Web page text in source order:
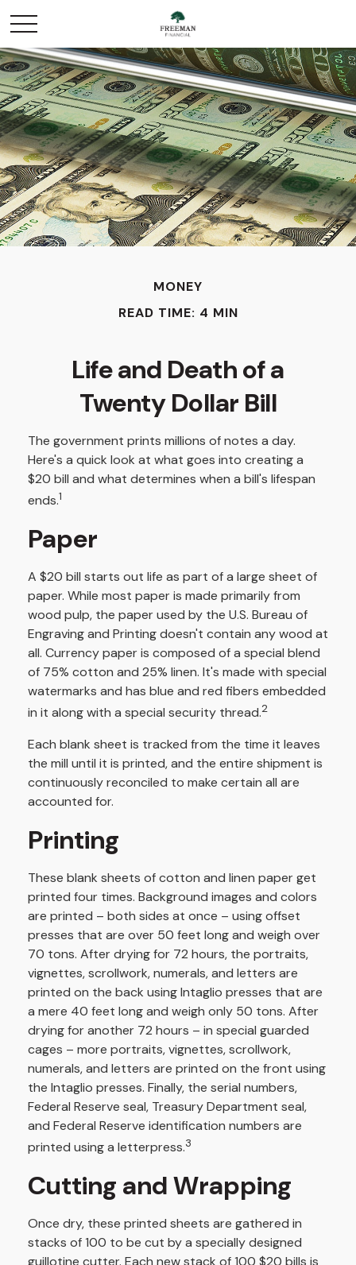
MONEY
READ TIME: 4 MIN
Life and Death of a
Twenty Dollar Bill
The government prints millions of notes a day.
Here's a quick look at what goes into creating a
$20 bill and what determines when a bill's lifespan
ends.1
Paper
A $20 bill starts out life as part of a large sheet of
paper. While most paper is made primarily from
wood pulp, the paper used by the U.S. Bureau of
Engraving and Printing doesn't contain any wood at
all. Currency paper is composed of a special blend
of 75% cotton and 25% linen. It's made with special
watermarks and has blue and red fibers embedded
in it along with a special security thread.2
Each blank sheet is tracked from the time it leaves
the mill until it is printed, and the entire shipment is
continuously reconciled to make certain all are
accounted for.
Printing
These blank sheets of cotton and linen paper get
printed four times. Background images and colors
are printed – both sides at once – using offset
presses that are over 50 feet long and weigh over
70 tons. After drying for 72 hours, the portraits,
vignettes, scrollwork, numerals, and letters are
printed on the back using Intaglio presses that are
a mere 40 feet long and weigh only 50 tons. After
drying for another 72 hours – in special guarded
cages – more portraits, vignettes, scrollwork,
numerals, and letters are printed on the front using
the Intaglio presses. Finally, the serial numbers,
Federal Reserve seal, Treasury Department seal,
and Federal Reserve identification numbers are
printed using a letterpress.3
Cutting and Wrapping
Once dry, these printed sheets are gathered in
stacks of 100 to be cut by a specially designed
guillotine cutter. Each new stack of 100 $20 bills is